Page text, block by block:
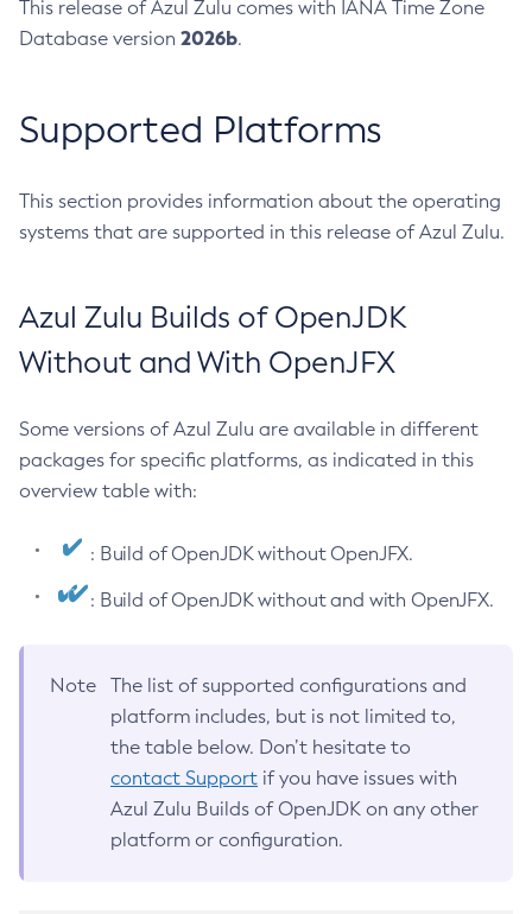
This release of Azul Zulu comes with IANA Time Zone
Database version 2026b.
Supported Platforms
This section provides information about the operating
systems that are supported in this release of Azul Zulu.
Azul Zulu Builds of OpenJDK
Without and With OpenJFX
Some versions of Azul Zulu are available in different
packages for specific platforms, as indicated in this
overview table with:
: Build of OpenJDK without OpenJFX.
: Build of OpenJDK without and with OpenJFX.
Note
The list of supported configurations and
platform includes, but is not limited to,
the table below. Don’t hesitate to
contact Support if you have issues with
Azul Zulu Builds of OpenJDK on any other
platform or configuration.